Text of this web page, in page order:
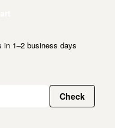
1–2 business days
Check